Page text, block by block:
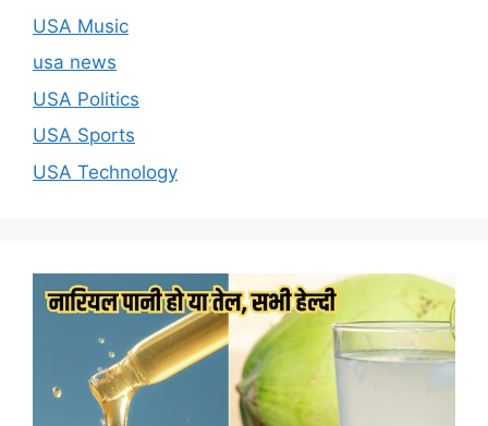
USA Music
usa news
USA Politics
USA Sports
USA Technology